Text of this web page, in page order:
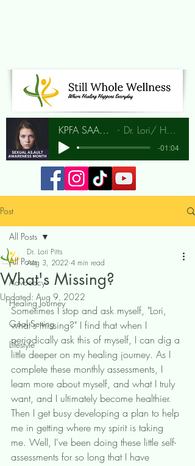
KPFA SAAM Interview Dr. Lori/ Hunia Bradley
-01:04
Post
All Posts
Advocacy
Healing Journey
Goal Setting
Lifestyle
All Posts
What's Missing?
Dr. Lori Pitts
Aug 3, 2022 4 min read
Updated: Aug 9, 2022
Sometimes I stop and ask myself, "Lori,
what's missing?" I find that when I
periodically ask this of myself, I can dig a
little deeper on my healing journey. As I
complete these monthly assessments, I
learn more about myself, and what I truly
want, and I ultimately become healthier.
Then I get busy developing a plan to help
me in getting where my spirit is taking
me. Well, I've been doing these little self-
assessments for so long that I have